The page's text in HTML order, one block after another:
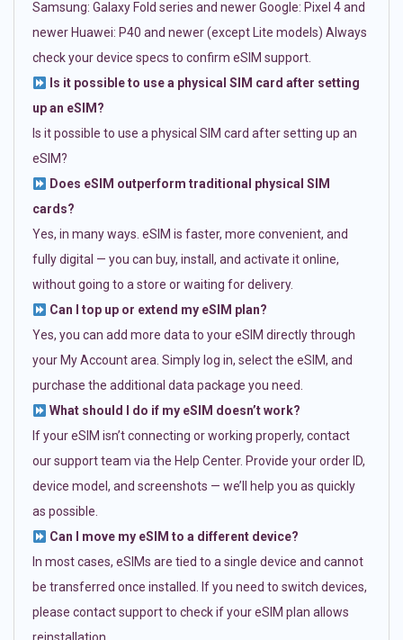
Samsung: Galaxy Fold series and newer Google: Pixel 4 and
newer Huawei: P40 and newer (except Lite models) Always
check your device specs to confirm eSIM support.
Is it possible to use a physical SIM card after setting
up an eSIM?
Is it possible to use a physical SIM card after setting up an
eSIM?
Does eSIM outperform traditional physical SIM
cards?
Yes, in many ways. eSIM is faster, more convenient, and
fully digital — you can buy, install, and activate it online,
without going to a store or waiting for delivery.
Can I top up or extend my eSIM plan?
Yes, you can add more data to your eSIM directly through
your My Account area. Simply log in, select the eSIM, and
purchase the additional data package you need.
What should I do if my eSIM doesn’t work?
If your eSIM isn’t connecting or working properly, contact
our support team via the Help Center. Provide your order ID,
device model, and screenshots — we’ll help you as quickly
as possible.
Can I move my eSIM to a different device?
In most cases, eSIMs are tied to a single device and cannot
be transferred once installed. If you need to switch devices,
please contact support to check if your eSIM plan allows